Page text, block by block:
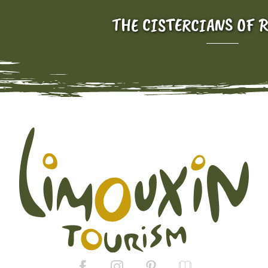
THE CISTERCIANS OF